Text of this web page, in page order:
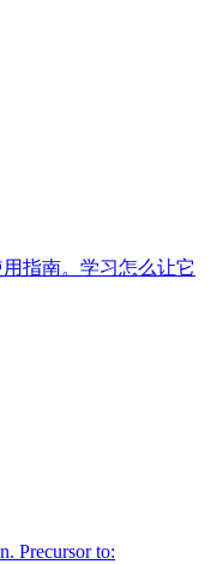
指南。学习怎么让它
Precursor to: